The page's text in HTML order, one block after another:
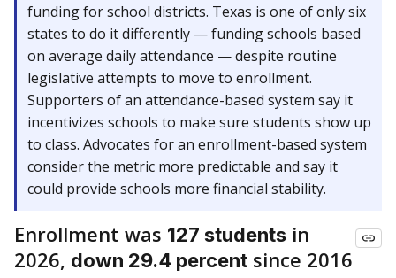
funding for school districts. Texas is one of only six
states to do it differently — funding schools based
on average daily attendance — despite routine
legislative attempts to move to enrollment.
Supporters of an attendance-based system say it
incentivizes schools to make sure students show up
to class. Advocates for an enrollment-based system
consider the metric more predictable and say it
could provide schools more financial stability.
Enrollment was 127 students in
2026, down 29.4 percent since 2016